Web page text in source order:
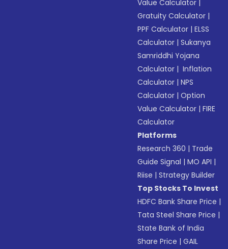
Value Calculator
Gratuity Calculator |
PPF Calculator |ELSS
Calculator |Sukanya
Samriddhi Yojana
Calculator | Inflation
Calculator |NPS
Calculator |Option
Value Calculator |FIRE
Calculator
Platforms
Research 360 | Trade
Guide Signal |MO API |
Riise |Strategy Builder
Top Stocks To Invest
HDFC Bank Share Price |
Tata Steel Share Price |
State Bank of India
Share Price |GAIL